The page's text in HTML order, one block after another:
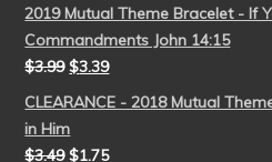
2019 Mutual Theme Bracelet - If
Commandments John 14:15
$3.99 $3.39
CLEARANCE - 2018 Mutual
in Him
$3.49 $1.75